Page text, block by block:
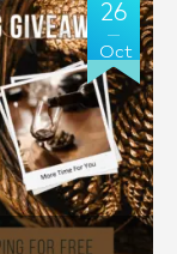
26
Oct